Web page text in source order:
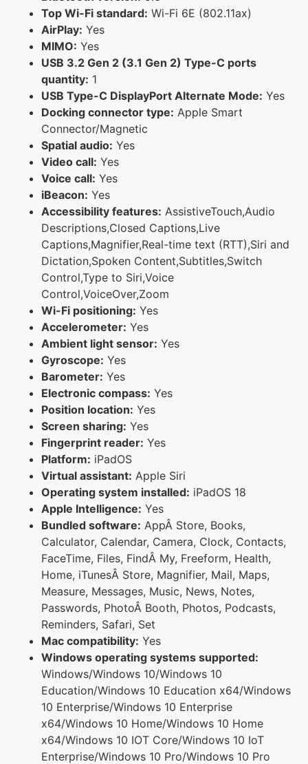
Top Wi-Fi standard: Wi-Fi 6E (802.11ax)
AirPlay: Yes
MIMO: Yes
USB 3.2 Gen 2 (3.1 Gen 2) Type-C ports
quantity: 1
USB Type-C DisplayPort Alternate Mode: Yes
Docking connector type: Apple Smart
Connector/Magnetic
Spatial audio: Yes
Video call: Yes
Voice call: Yes
iBeacon: Yes
Accessibility features: AssistiveTouch,Audio
Descriptions,Closed Captions,Live
Captions,Magnifier,Real-time text (RTT),Siri and
Dictation,Spoken Content,Subtitles,Switch
Control,Type to Siri,Voice
Control,VoiceOver,Zoom
Wi-Fi positioning: Yes
Accelerometer: Yes
Ambient light sensor: Yes
Gyroscope: Yes
Barometer: Yes
Electronic compass: Yes
Position location: Yes
Screen sharing: Yes
Fingerprint reader: Yes
Platform: iPadOS
Virtual assistant: Apple Siri
Operating system installed: iPadOS 18
Apple Intelligence: Yes
Bundled software: AppÂ Store, Books,
Calculator, Calendar, Camera, Clock, Contacts,
FaceTime, Files, FindÂ My, Freeform, Health,
Home, iTunesÂ Store, Magnifier, Mail, Maps,
Measure, Messages, Music, News, Notes,
Passwords, PhotoÂ Booth, Photos, Podcasts,
Reminders, Safari, Set
Mac compatibility: Yes
Windows operating systems supported:
Windows/Windows 10/Windows 10
Education/Windows 10 Education x64/Windows
10 Enterprise/Windows 10 Enterprise
x64/Windows 10 Home/Windows 10 Home
x64/Windows 10 IOT Core/Windows 10 IoT
Enterprise/Windows 10 Pro/Windows 10 Pro